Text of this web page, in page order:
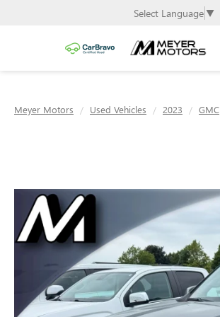
Select Language ▼
Meyer Motors Used Vehicles 2023 GMC